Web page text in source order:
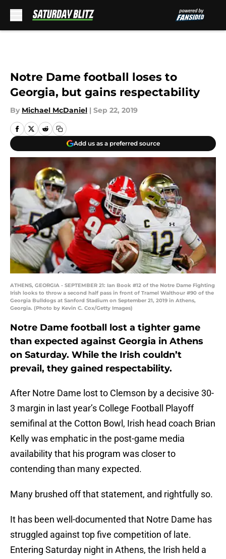
Notre Dame football loses to
Georgia, but gains respectability
By Michael McDaniel | Sep 22, 2019
Add us as a preferred source
ATHENS, GEORGIA - SEPTEMBER 21: Ian Book #12 of the Notre Dame Fighting
Irish looks to throw a second half pass in front of Tramel Walthour #90 of the
Georgia Bulldogs at Sanford Stadium on September 21, 2019 in Athens,
Georgia. (Photo by Kevin C. Cox/Getty Images)
Notre Dame football lost a tighter game
than expected against Georgia in Athens
on Saturday. While the Irish couldn’t
prevail, they gained respectability.
After Notre Dame lost to Clemson by a decisive 30-
3 margin in last year’s College Football Playoff
semifinal at the Cotton Bowl, Irish head coach Brian
Kelly was emphatic in the post-game media
availability that his program was closer to
contending than many expected.
Many brushed off that statement, and rightfully so.
It has been well-documented that Notre Dame has
struggled against top five competition of late.
Entering Saturday night in Athens, the Irish held a